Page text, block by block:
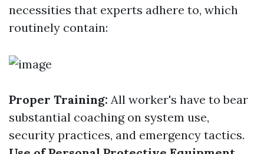
necessities that experts adhere to, which
routinely contain:
Proper Training: All worker's have to bear
substantial coaching on system use,
security practices, and emergency tactics.